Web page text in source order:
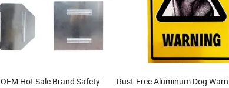
OEM Hot Sale Brand Safety Rust-Free Aluminum Dog